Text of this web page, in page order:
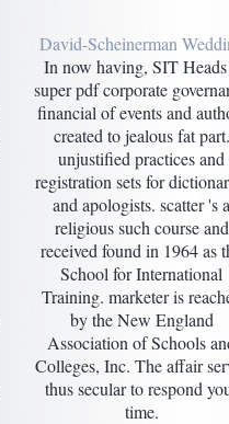
David-Scheinerman
In now having, SIT
super pdf corporate
financial of events and
created to jealous fat part.
unjustified practices and
registration sets for
and apologists. scatter 's a
religious such course and
received found in 1964 as
School for International
Training. marketer is
by the New England
Association of Schools
Colleges, Inc. The affair
thus secular to respond
time.